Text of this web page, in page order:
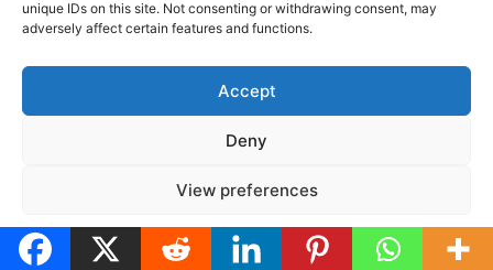
unique IDs on this site. Not consenting or withdrawing consent, may
adversely affect certain features and functions.
Accept
Deny
View preferences
Cookie PolicyPrivacy Policy
Search
for: